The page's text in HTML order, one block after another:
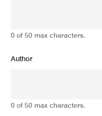
0 of 50 max characters.
Author
0 of 50 max characters.